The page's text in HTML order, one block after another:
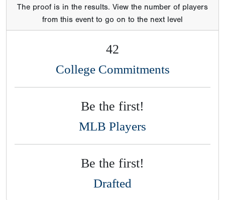
The proof is in the results. View the number of players
from this event to go on to the next level
42
College Commitments
Be the first!
MLB Players
Be the first!
Drafted